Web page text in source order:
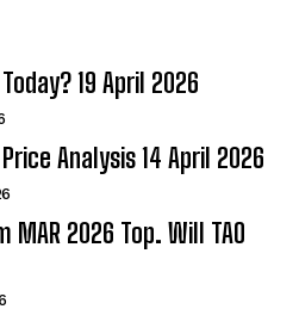
19 April 2026
Analysis 14 April 2026
MAR 2026 Top. Will TAO